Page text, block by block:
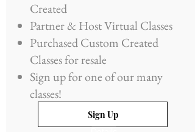
Created
Partner & Host Virtual Classes
Purchased Custom Created
Classes for resale
Sign up for one of our many
classes!
Sign Up